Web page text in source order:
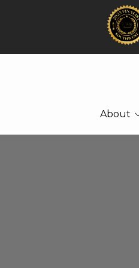
About
About Us